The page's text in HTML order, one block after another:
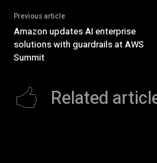
Previous article
Amazon updates AI enterprise
solutions with guardrails at AWS
Summit
Related